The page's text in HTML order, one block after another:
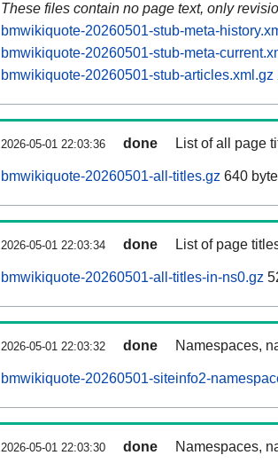
These files contain no page text, only
bmwikiquote-20260501-stub-meta-
bmwikiquote-20260501-stub-meta-
bmwikiquote-20260501-stub-articles.xml.gz
2026-05-01 22:03:36 done List of all page
bmwikiquote-20260501-all-titles.gz 640
2026-05-01 22:03:34 done List of page
bmwikiquote-20260501-all-titles-in-ns0.gz
2026-05-01 22:03:32 done Namespaces,
bmwikiquote-20260501-siteinfo2-
2026-05-01 22:03:30 done Namespaces,